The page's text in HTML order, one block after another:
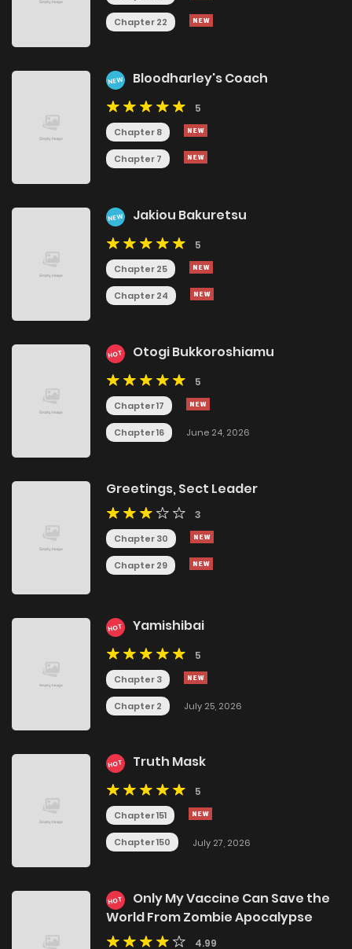
Chapter 22
NEW Bloodharley's Coach
5
Chapter 8
Chapter 7
NEW Jakiou Bakuretsu
5
Chapter 25
Chapter 24
HOT Otogi Bukkoroshiamu
5
Chapter 17
Chapter 16 June 24, 2026
Greetings, Sect Leader
3
Chapter 30
Chapter 29
HOT Yamishibai
5
Chapter 3
Chapter 2 July 25, 2026
HOT Truth Mask
5
Chapter 151
Chapter 150 July 27, 2026
HOT
Only My Vaccine Can Save the
World From Zombie Apocalypse
4.99